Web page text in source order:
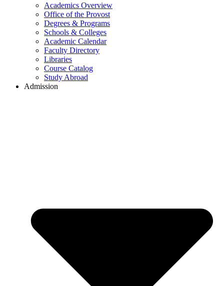
Academics Overview
Office of the Provost
Degrees & Programs
Schools & Colleges
Academic Calendar
Faculty Directory
Libraries
Course Catalog
Study Abroad
Admission